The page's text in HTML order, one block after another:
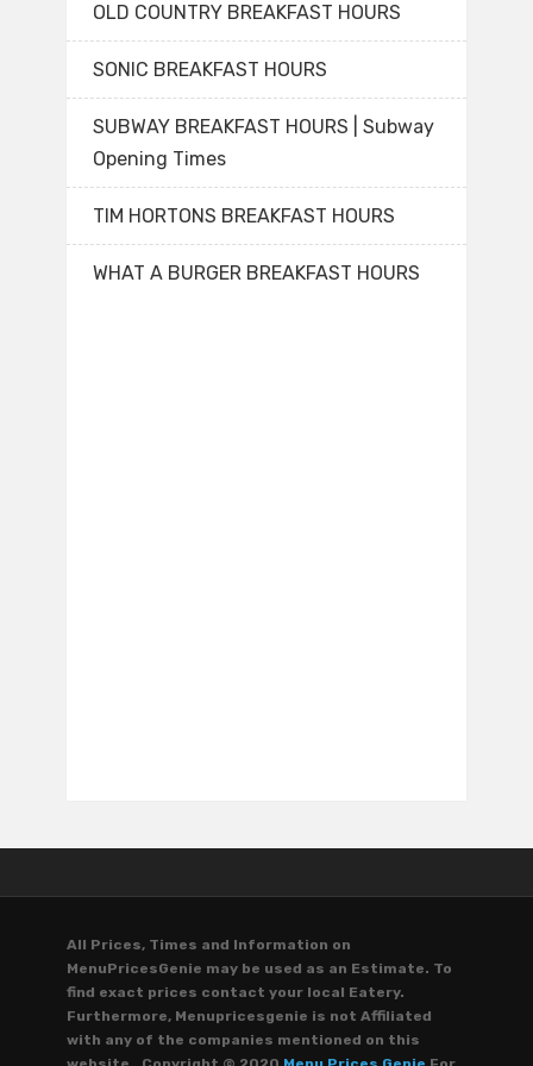
OLD COUNTRY BREAKFAST HOURS
SONIC BREAKFAST HOURS
SUBWAY BREAKFAST HOURS | Subway
Opening Times
TIM HORTONS BREAKFAST HOURS
WHAT A BURGER BREAKFAST HOURS
All Prices, Times and Information on
MenuPricesGenie may be used as an Estimate. To
find exact prices contact your local Eatery.
Furthermore, Menupricesgenie is not Affiliated
with any of the companies mentioned on this